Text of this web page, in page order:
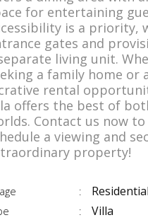
for entertaining
is a priority,
gates and
living unit.
a family home or
rental
offers the best of
Contact us now to
a viewing and
property!
Residential
Villa